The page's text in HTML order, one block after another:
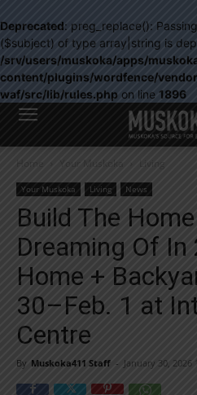
Deprecated: preg_replace():
($subject) of type array|string is
/srv/users/muskoka/apps/
content/plugins/wordfence/
waf/src/lib/rules.php on line 1896
WANT
right in your inbox.
Email address:
Yes! I’d like to receive emails
Yes, I’d like to receive email from
You can unsubscribe at any time,
Home Your Muskoka Living
Your Muskoka Living News
Build The Home
Dreaming Of
Home +
30–Feb. 1 at
Centre
By Muskoka411 Staff - January 30, 2026